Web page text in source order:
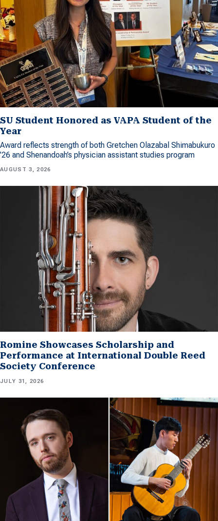
SU Student Honored as VAPA Student of the
Year
Award reflects strength of both Gretchen Olazabal Shimabukuro
’26 and Shenandoah’s physician assistant studies program
AUGUST 3, 2026
Romine Showcases Scholarship and
Performance at International Double Reed
Society Conference
JULY 31, 2026